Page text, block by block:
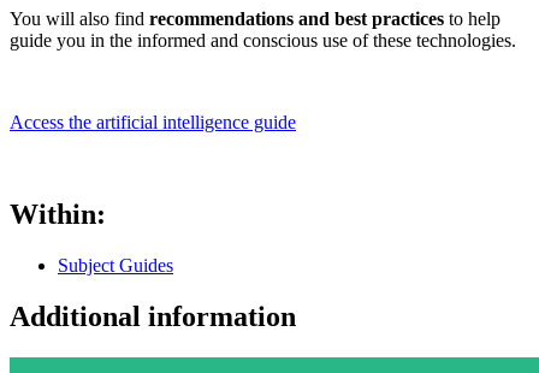
You will also find recommendations and best practices to help
guide you in the informed and conscious use of these technologies.
Access the artificial intelligence guide
Within:
Subject Guides
Additional information